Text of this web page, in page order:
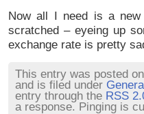
Now all I need is a
scratched – eyeing up
exchange rate is pretty
This entry was posted
and is filed under
entry through the RSS
a response. Pinging is